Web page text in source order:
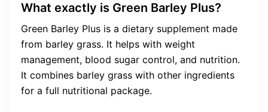
What exactly is Green Barley Plus?
Green Barley Plus is a dietary supplement made
from barley grass. It helps with weight
management, blood sugar control, and nutrition.
It combines barley grass with other ingredients
for a full nutritional package.